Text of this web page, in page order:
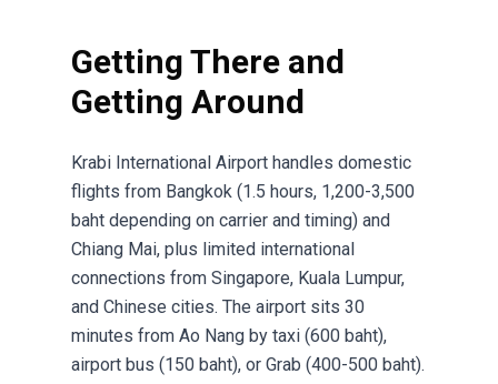
Getting There and
Getting Around
Krabi International Airport handles domestic
flights from Bangkok (1.5 hours, 1,200-3,500
baht depending on carrier and timing) and
Chiang Mai, plus limited international
connections from Singapore, Kuala Lumpur,
and Chinese cities. The airport sits 30
minutes from Ao Nang by taxi (600 baht),
airport bus (150 baht), or Grab (400-500 baht).